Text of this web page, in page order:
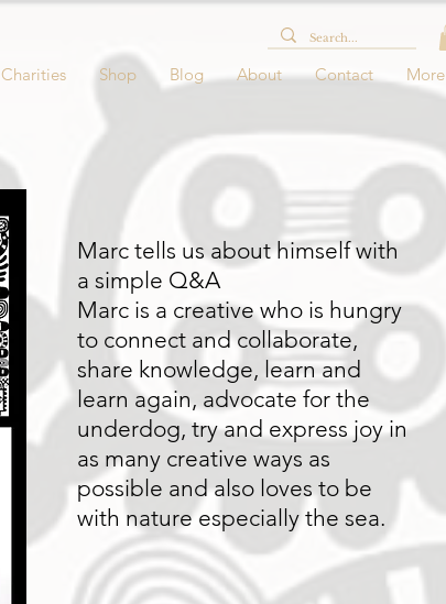
Charities Shop Blog About Contact More
Marc tells us about himself with
a simple Q&A
Marc is a creative who is hungry
to connect and collaborate,
share knowledge, learn and
learn again, advocate for the
underdog, try and express joy in
as many creative ways as
possible and also loves to be
with nature especially the sea.